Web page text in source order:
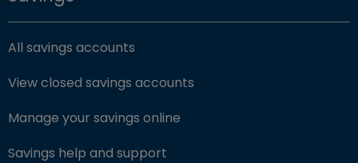
All savings accounts
View closed savings accounts
Manage your savings online
Savings help and support